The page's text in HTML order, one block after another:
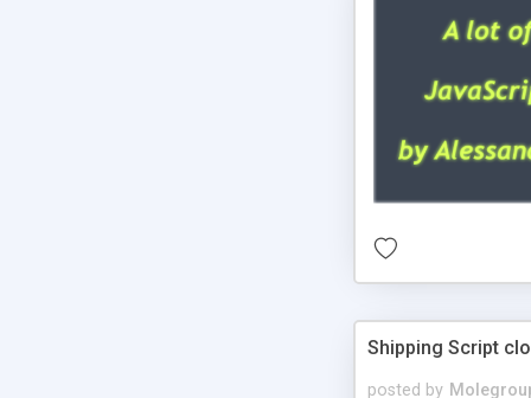
Shipping Script
posted by